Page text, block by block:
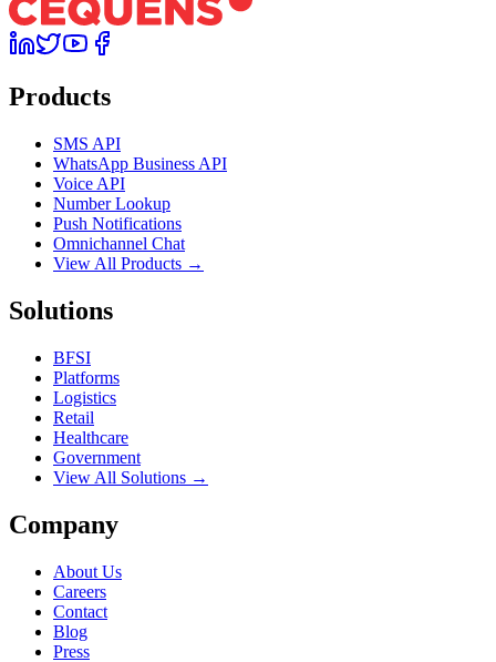
Products
SMS API
WhatsApp Business API
Voice API
Number Lookup
Push Notifications
Omnichannel Chat
View All Products →
Solutions
BFSI
Platforms
Logistics
Retail
Healthcare
Government
View All Solutions →
Company
About Us
Careers
Contact
Blog
Press